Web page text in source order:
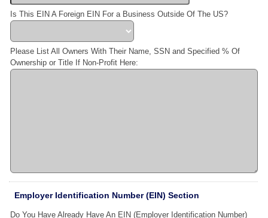
Is This EIN A Foreign EIN For a Business Outside Of The US?
Please List All Owners With Their Name, SSN and Specified % Of
Ownership or Title If Non-Profit Here:
Employer Identification Number (EIN) Section
Do You Have Already Have An EIN (Employer Identification Number)